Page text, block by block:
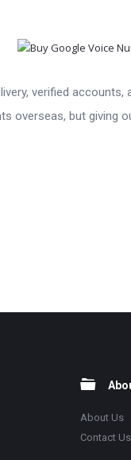
verified
overseas, but giving
About Us
Contact Us